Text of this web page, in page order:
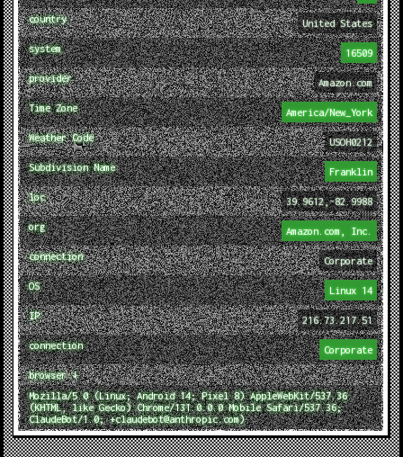
country United States
system 16509
provider Amazon.com
Time Zone America/New_York
Weather Code USOH0212
Subdivision Name Franklin
loc 39.9612,-82.9988
org Amazon.com, Inc.
connection Corporate
OS Linux 14
IP 216.73.217.51
connection Corporate
browser ↓
Mozilla/5.0 (Linux; Android 14; Pixel 8) AppleWebKit/537.36
(KHTML, like Gecko) Chrome/131.0.0.0 Mobile Safari/537.36;
ClaudeBot/1.0; +claudebot@anthropic.com)